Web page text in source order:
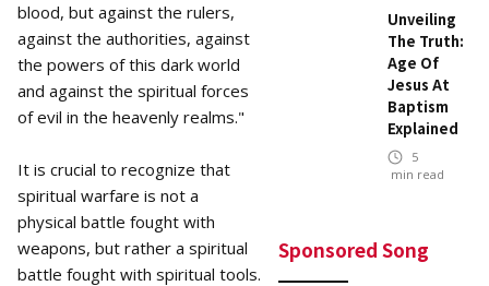
blood, but against the rulers,
against the authorities, against
the powers of this dark world
and against the spiritual forces
of evil in the heavenly realms."
It is crucial to recognize that
spiritual warfare is not a
physical battle fought with
weapons, but rather a spiritual
battle fought with spiritual tools.
Unveiling
The Truth:
Age Of
Jesus At
Baptism
Explained
5
min read
Sponsored Song